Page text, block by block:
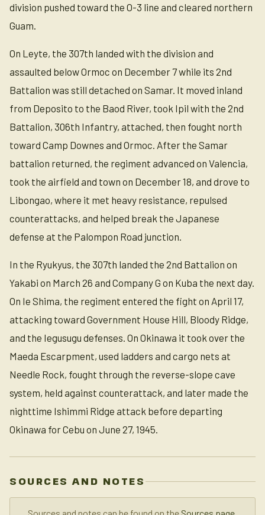
division pushed toward the O-3 line and cleared northern
Guam.
On Leyte, the 307th landed with the division and
assaulted below Ormoc on December 7 while its 2nd
Battalion was still detached on Samar. It moved inland
from Deposito to the Baod River, took Ipil with the 2nd
Battalion, 306th Infantry, attached, then fought north
toward Camp Downes and Ormoc. After the Samar
battalion returned, the regiment advanced on Valencia,
took the airfield and town on December 18, and drove to
Libongao, where it met heavy resistance, repulsed
counterattacks, and helped break the Japanese
defense at the Palompon Road junction.
In the Ryukyus, the 307th landed the 2nd Battalion on
Yakabi on March 26 and Company G on Kuba the next day.
On Ie Shima, the regiment entered the fight on April 17,
attacking toward Government House Hill, Bloody Ridge,
and the Iegusugu defenses. On Okinawa it took over the
Maeda Escarpment, used ladders and cargo nets at
Needle Rock, fought through the reverse-slope cave
system, held against counterattack, and later made the
nighttime Ishimmi Ridge attack before departing
Okinawa for Cebu on June 27, 1945.
SOURCES AND NOTES